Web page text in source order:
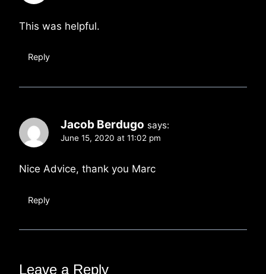
This was helpful.
Reply
Jacob Berdugo says:
June 15, 2020 at 11:02 pm
Nice Advice, thank you Marc
Reply
Leave a Reply